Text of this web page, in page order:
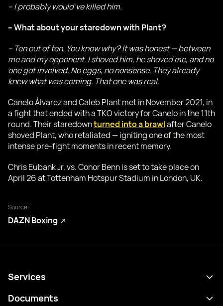
– I probably would’ve killed him.
– What about your staredown with Plant?
– Ten out of ten. You know why? It was honest — between
me and my opponent. I shoved him, he shoved me, and no
one got involved. No eggs, no nonsense. They already
knew what was coming. That one was real.
Canelo Álvarez and Caleb Plant met in November 2021, in
a fight that ended with a TKO victory for Canelo in the 11th
round. Their staredownturned into a brawlafter Canelo
shoved Plant, who retaliated — igniting one of the most
intense pre-fight moments in recent memory.
Chris Eubank Jr. vs. Conor Benn is set to take place on
April 26 at Tottenham Hotspur Stadium in London, UK.
Source:
DAZN Boxing
Services
Programme
Documents